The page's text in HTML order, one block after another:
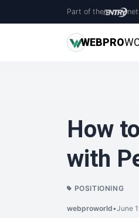
Part of the
WEBPRO
How
with
POSITIONING
webproworld•June